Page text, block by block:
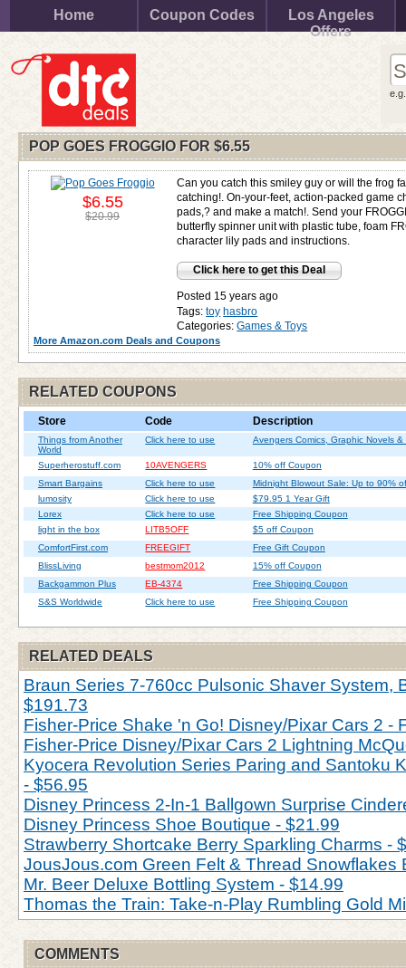
Home Coupon Codes
Los Angeles
Offers
POP GOES FROGGIO FOR $6.55
Can you catch this smiley guy or will the frog
catching!. On-your-feet, action-packed game
pads,? and make a match!. Send your
butterfly spinner unit with plastic tube, foam
character lily pads and instructions.
Click here to get this Deal
Posted 15 years ago
Tags: toy hasbro
Categories: Games & Toys
$6.55
$20.99
More Amazon.com Deals and Coupons
RELATED COUPONS
Store Code Description
Things from Another
World
Click here to use Avengers Comics, Graphic Novels &
Superherostuff.com 10AVENGERS
10% off Coupon
Smart Bargains
Click here to use
Midnight Blowout Sale: Up to 90%
lumosity
Click here to use
$79.95 1 Year Gift
Lorex
Click here to use
Free Shipping Coupon
light in the box
LITB5OFF
$5 off Coupon
ComfortFirst.com
FREEGIFT
Free Gift Coupon
BlissLiving
bestmom2012
15% off Coupon
Backgammon Plus
EB-4374
Free Shipping Coupon
S&S Worldwide
Click here to use Free Shipping Coupon
RELATED DEALS
Braun Series 7-760cc Pulsonic Shaver System,
$191.73
Fisher-Price Shake 'n Go! Disney/Pixar Cars 2 -
Fisher-Price Disney/Pixar Cars 2 Lightning
Kyocera Revolution Series Paring and Santoku
- $56.95
Disney Princess 2-In-1 Ballgown Surprise
Disney Princess Shoe Boutique - $21.99
Strawberry Shortcake Berry Sparkling Charms -
JousJous.com Green Felt & Thread Snowflakes
Mr. Beer Deluxe Bottling System - $14.99
Thomas the Train: Take-n-Play Rumbling Gold
COMMENTS